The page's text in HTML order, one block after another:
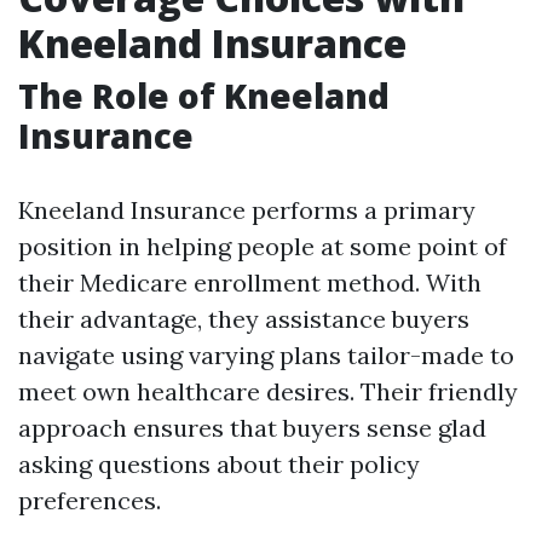
Kneeland Insurance
The Role of Kneeland
Insurance
Kneeland Insurance performs a primary
position in helping people at some point of
their Medicare enrollment method. With
their advantage, they assistance buyers
navigate using varying plans tailor-made to
meet own healthcare desires. Their friendly
approach ensures that buyers sense glad
asking questions about their policy
preferences.